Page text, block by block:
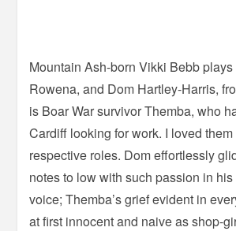
Mountain Ash-born Vikki Bebb
Rowena, and Dom Hartley-Harris,
is Boar War survivor Themba, who
Cardiff looking for work. I loved
respective roles. Dom effortlessly
notes to low with such passion in
voice; Themba’s grief evident in
at first innocent and naive as shop-